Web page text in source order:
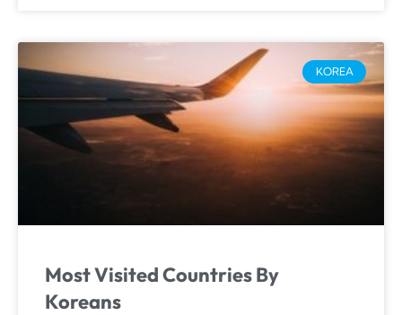
KOREA
Most Visited Countries By
Koreans